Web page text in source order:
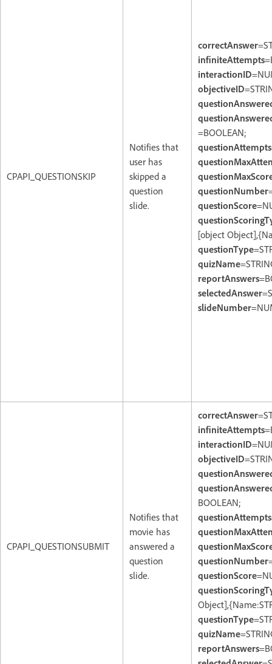
CPAPI_QUESTIONSKIP
Notifies that
user has
skipped a
question
slide.
correctAnswer
infiniteAttempts
interactionID
objectiveID
=BOOLEAN;
questionAttempts
questionNumber
questionScore
[object
questionType
quizName
reportAnswers
selectedAnswer
slideNumber
CPAPI_QUESTIONSUBMIT
Notifies that
movie has
answered a
question
slide.
correctAnswer
infiniteAttempts
interactionID
objectiveID
BOOLEAN;
questionAttempts
questionNumber
questionScore
questionType
quizName
reportAnswers